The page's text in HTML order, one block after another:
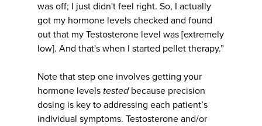
was off; I just didn't feel right. So, I actually
got my hormone levels checked and found
out that my Testosterone level was [extremely
low]. And that's when I started pellet therapy.”
Note that step one involves getting your
hormone levels testedbecause precision
dosing is key to addressing each patient’s
individual symptoms. Testosterone and/or